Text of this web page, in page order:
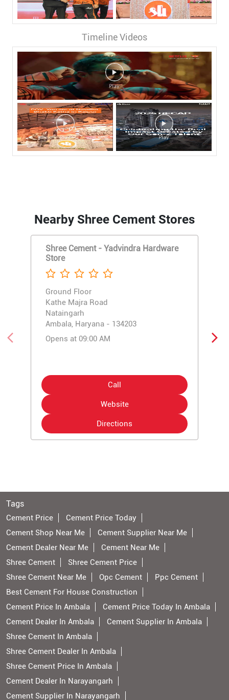
Timeline Videos
Nearby Shree Cement Stores
Shree Cement - Yadvindra Hardware
Store
Ground Floor
Kathe Majra Road
Nataingarh
Ambala, Haryana - 134203
Opens at 09:00 AM
Call
Website
Directions
Tags
Cement Price
Cement Price Today
Cement Shop Near Me
Cement Supplier Near Me
Cement Dealer Near Me
Cement Near Me
Shree Cement
Shree Cement Price
Shree Cement Near Me
Opc Cement
Ppc Cement
Best Cement For House Construction
Cement Price In Ambala
Cement Price Today In Ambala
Cement Dealer In Ambala
Cement Supplier In Ambala
Shree Cement In Ambala
Shree Cement Dealer In Ambala
Shree Cement Price In Ambala
Cement Dealer In Narayangarh
Cement Supplier In Narayangarh